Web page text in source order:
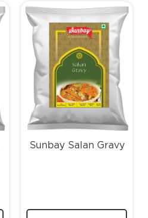
Sunbay Salan Gravy